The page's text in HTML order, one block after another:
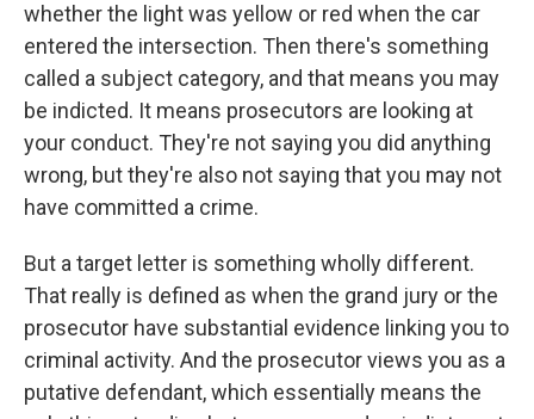
whether the light was yellow or red when the car
entered the intersection. Then there's something
called a subject category, and that means you may
be indicted. It means prosecutors are looking at
your conduct. They're not saying you did anything
wrong, but they're also not saying that you may not
have committed a crime.
But a target letter is something wholly different.
That really is defined as when the grand jury or the
prosecutor have substantial evidence linking you to
criminal activity. And the prosecutor views you as a
putative defendant, which essentially means the